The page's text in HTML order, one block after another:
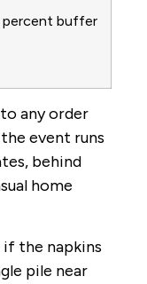
percent buffer
any order
event runs
behind
home
the napkins
pile near